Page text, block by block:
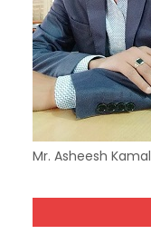
Mr. Asheesh Kamal